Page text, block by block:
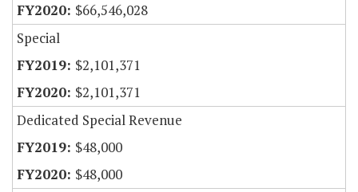
$66,546,028
Special
$2,101,371
$2,101,371
Dedicated Special Revenue
$48,000
$48,000